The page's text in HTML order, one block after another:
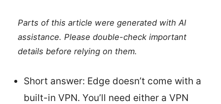
Parts of this article were generated with AI
assistance. Please double-check important
details before relying on them.
Short answer: Edge doesn’t come with a
built-in VPN. You’ll need either a VPN